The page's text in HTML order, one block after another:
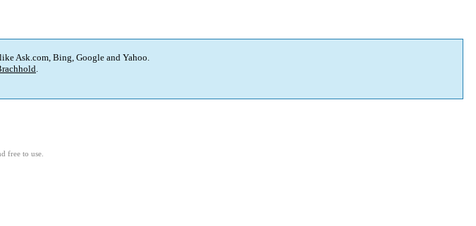
Ask.com, Bing, Google and Yahoo.
.
free to use.